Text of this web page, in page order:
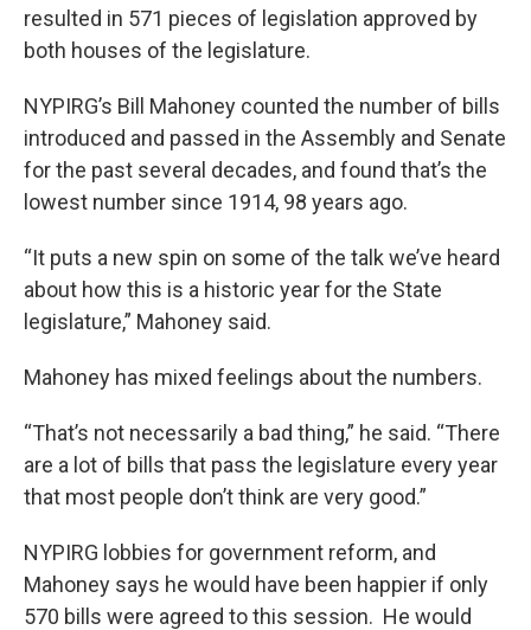
resulted in 571 pieces of legislation approved by
both houses of the legislature.
NYPIRG’s Bill Mahoney counted the number of bills
introduced and passed in the Assembly and Senate
for the past several decades, and found that’s the
lowest number since 1914, 98 years ago.
“It puts a new spin on some of the talk we’ve heard
about how this is a historic year for the State
legislature,” Mahoney said.
Mahoney has mixed feelings about the numbers.
“That’s not necessarily a bad thing,” he said. “There
are a lot of bills that pass the legislature every year
that most people don’t think are very good.”
NYPIRG lobbies for government reform, and
Mahoney says he would have been happier if only
570 bills were agreed to this session. He would